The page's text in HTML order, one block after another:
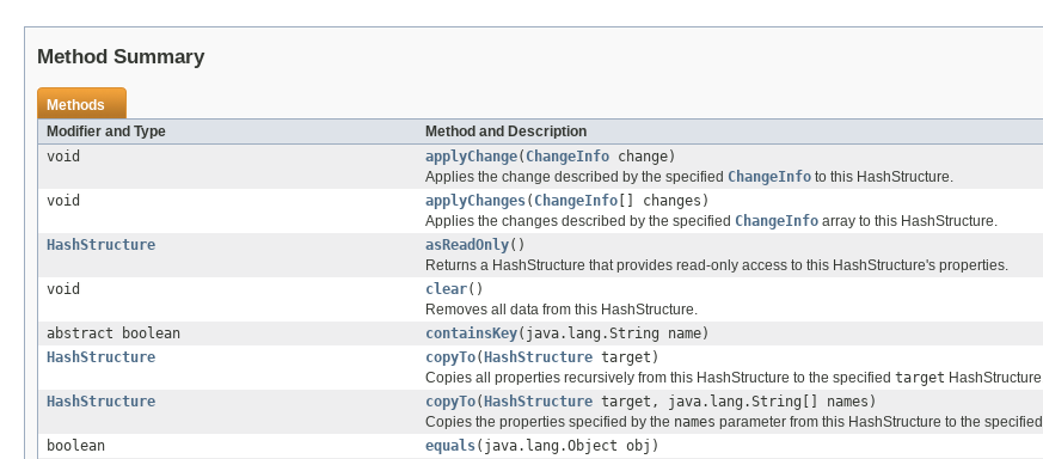
Method Summary
Methods
Modifier and Type
Method and Description
void
applyChange( ChangeInfo change)
Applies the change described by the specified ChangeInfo to this HashStructure.
void
applyChanges( ChangeInfo [] changes)
Applies the changes described by the specified ChangeInfo array to this HashStructure.
HashStructure
asReadOnly()
Returns a HashStructure that provides read-only access to this HashStructure's properties.
void
clear()
Removes all data from this HashStructure.
abstract boolean
containsKey(java.lang.String name)
HashStructure
copyTo(HashStructure target)
Copies all properties recursively from this HashStructure to the specified target HashStructure.
HashStructure
copyTo(HashStructure target, java.lang.String[] names)
Copies the properties specified by the names parameter from this HashStructure to the specified
boolean
equals(java.lang.Object obj)